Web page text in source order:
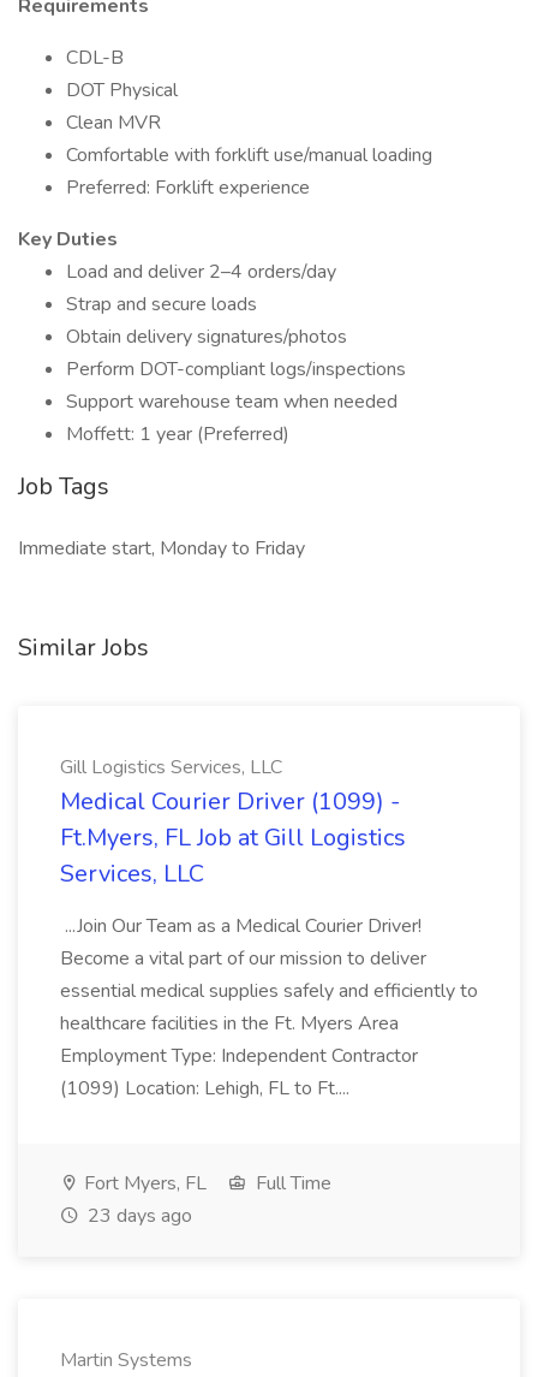
Requirements
CDL-B
DOT Physical
Clean MVR
Comfortable with forklift use/manual loading
Preferred: Forklift experience
Key Duties
Load and deliver 2–4 orders/day
Strap and secure loads
Obtain delivery signatures/photos
Perform DOT-compliant logs/inspections
Support warehouse team when needed
Moffett: 1 year (Preferred)
Job Tags
Immediate start, Monday to Friday
Similar Jobs
Gill Logistics Services, LLC
Medical Courier Driver (1099) -
Ft.Myers, FL Job at Gill Logistics
Services, LLC
...Join Our Team as a Medical Courier Driver!
Become a vital part of our mission to deliver
essential medical supplies safely and efficiently to
healthcare facilities in the Ft. Myers Area
Employment Type: Independent Contractor
(1099) Location: Lehigh, FL to Ft....
Fort Myers, FL
Full Time
23 days ago
Martin Systems